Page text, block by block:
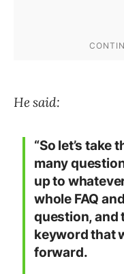
He said:
“So let’s take
many
up to
whole FAQ
question, and
keyword that
forward.